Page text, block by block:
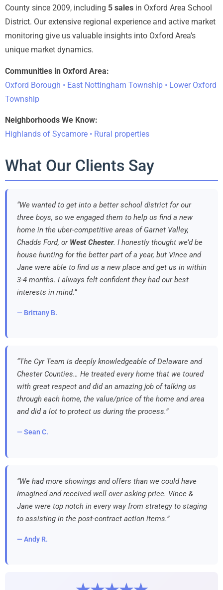
County since 2009, including 5 sales in Oxford Area School
District. Our extensive regional experience and active market
monitoring give us valuable insights into Oxford Area’s
unique market dynamics.
Communities in Oxford Area:
Oxford Borough • East Nottingham Township • Lower Oxford
Township
Neighborhoods We Know:
Highlands of Sycamore • Rural properties
What Our Clients Say
“We wanted to get into a better school district for our
three boys, so we engaged them to help us find a new
home in the uber-competitive areas of Garnet Valley,
Chadds Ford, or West Chester. I honestly thought we’d be
house hunting for the better part of a year, but Vince and
Jane were able to find us a new place and get us in within
3-4 months. I always felt confident they had our best
interests in mind.”
— Brittany B.
“The Cyr Team is deeply knowledgeable of Delaware and
Chester Counties… He treated every home that we toured
with great respect and did an amazing job of talking us
through each home, the value/price of the home and area
and did a lot to protect us during the process.”
— Sean C.
“We had more showings and offers than we could have
imagined and received well over asking price. Vince &
Jane were top notch in every way from strategy to staging
to assisting in the post-contract action items.”
— Andy R.